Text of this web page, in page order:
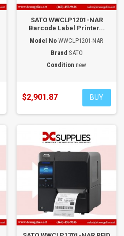
SATO WWCLP1201-NAR
Barcode Label Printer...
Model No WWCLP1201-NAR
Brand SATO
Condition new
$2,901.87 BUY